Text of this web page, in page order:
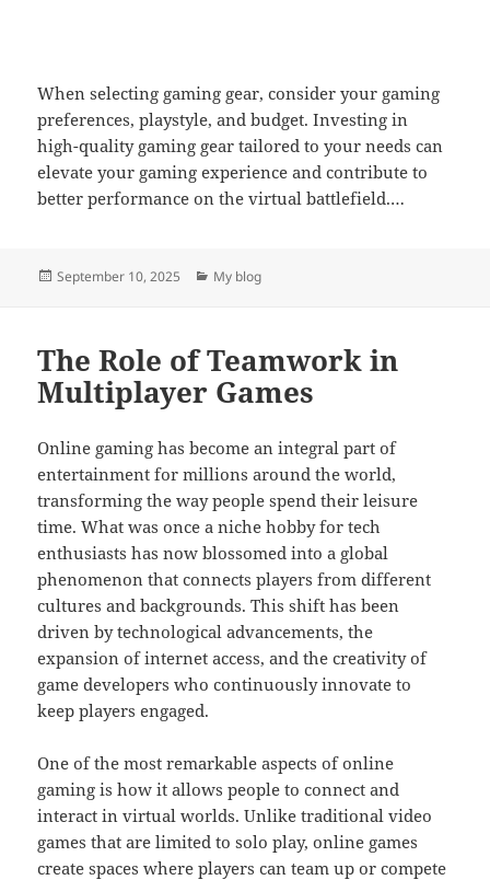
When selecting gaming gear, consider your gaming
preferences, playstyle, and budget. Investing in
high-quality gaming gear tailored to your needs can
elevate your gaming experience and contribute to
better performance on the virtual battlefield.…
Posted
September 10, 2025 Categories
My blog
The Role of Teamwork in
Multiplayer Games
Online gaming has become an integral part of
entertainment for millions around the world,
transforming the way people spend their leisure
time. What was once a niche hobby for tech
enthusiasts has now blossomed into a global
phenomenon that connects players from different
cultures and backgrounds. This shift has been
driven by technological advancements, the
expansion of internet access, and the creativity of
game developers who continuously innovate to
keep players engaged.
One of the most remarkable aspects of online
gaming is how it allows people to connect and
interact in virtual worlds. Unlike traditional video
games that are limited to solo play, online games
create spaces where players can team up or compete